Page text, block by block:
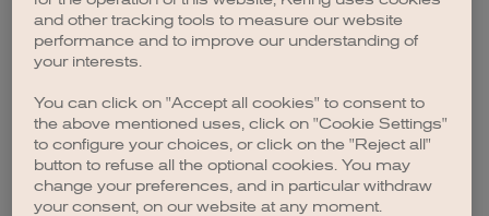
browser console for more information).
and other tracking tools to measure our website
performance and to improve our understanding of
your interests.
You can click on "Accept all cookies" to consent to
the above mentioned uses, click on "Cookie Settings"
to configure your choices, or click on the "Reject all"
button to refuse all the optional cookies. You may
change your preferences, and in particular withdraw
your consent, on our website at any moment.